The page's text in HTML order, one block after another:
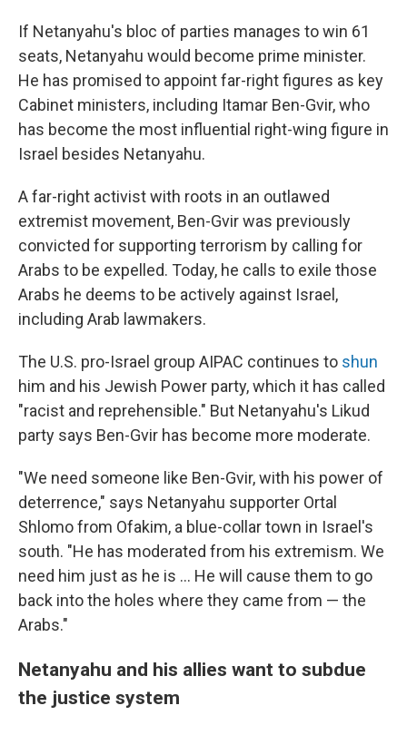
If Netanyahu's bloc of parties manages to win 61
seats, Netanyahu would become prime minister.
He has promised to appoint far-right figures as key
Cabinet ministers, including Itamar Ben-Gvir, who
has become the most influential right-wing figure in
Israel besides Netanyahu.
A far-right activist with roots in an outlawed
extremist movement, Ben-Gvir was previously
convicted for supporting terrorism by calling for
Arabs to be expelled. Today, he calls to exile those
Arabs he deems to be actively against Israel,
including Arab lawmakers.
The U.S. pro-Israel group AIPAC continues to shun
him and his Jewish Power party, which it has called
"racist and reprehensible." But Netanyahu's Likud
party says Ben-Gvir has become more moderate.
"We need someone like Ben-Gvir, with his power of
deterrence," says Netanyahu supporter Ortal
Shlomo from Ofakim, a blue-collar town in Israel's
south. "He has moderated from his extremism. We
need him just as he is ... He will cause them to go
back into the holes where they came from — the
Arabs."
Netanyahu and his allies want to subdue
the justice system